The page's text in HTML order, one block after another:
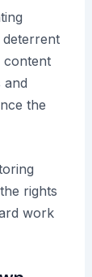
deterrent
content
and
the
rights
work